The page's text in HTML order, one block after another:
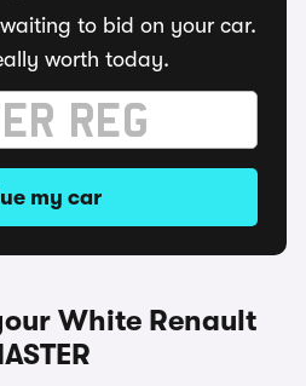
to bid on your car.
worth today.
my car
White Renault